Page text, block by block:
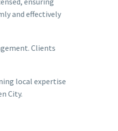
and effectively
Clients
local expertise
City.